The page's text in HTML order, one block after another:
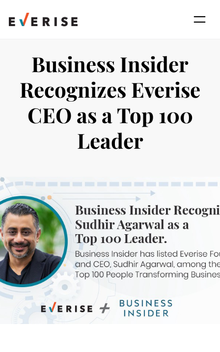
content
Business Insider
Recognizes Everise
CEO as a Top 100
Leader